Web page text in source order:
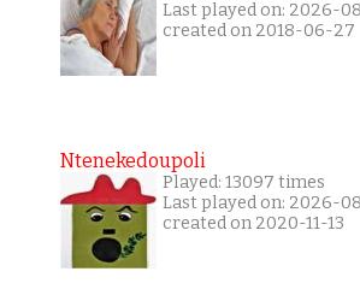
Last played on: 2026-
created on 2018-06-27
Ntenekedoupoli
Played: 13097 times
Last played on: 2026-
created on 2020-11-13